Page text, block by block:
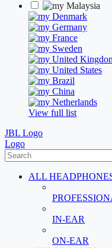
Malaysia
Denmark
Germany
France
Sweden
United
United States
Brazil
China
Netherlands
View full list
JBL Logo
Logo
ALL
IN-EAR
ON-EAR